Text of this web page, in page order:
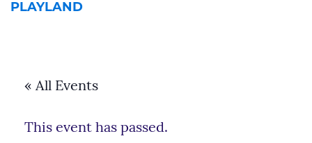
PLAYLAND
« All Events
This event has passed.